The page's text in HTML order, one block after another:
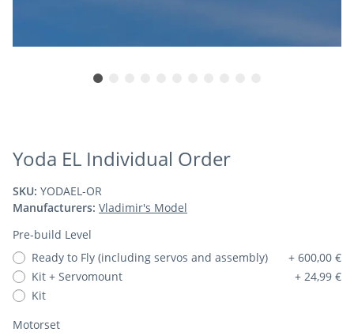
Yoda EL Individual Order
SKU: YODAEL-OR
Manufacturers: Vladimir's Model
Pre-build Level
Ready to Fly (including servos and assembly)
+ 600,00 €
Kit + Servomount
+ 24,99 €
Kit
Motorset